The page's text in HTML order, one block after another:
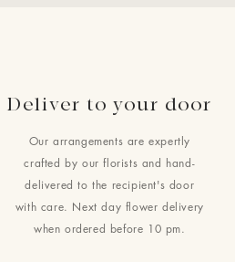
Our arrangements are expertly
crafted by our florists and hand-
delivered to the recipient's door
with care. Next day flower delivery
when ordered before 10 pm.
Deliver to your door